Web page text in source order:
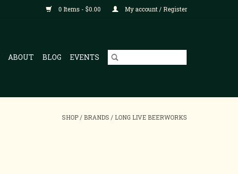
0 Items - $0.00 My account / Register
ABOUT BLOG EVENTS
SHOP / BRANDS / LONG LIVE BEERWORKS